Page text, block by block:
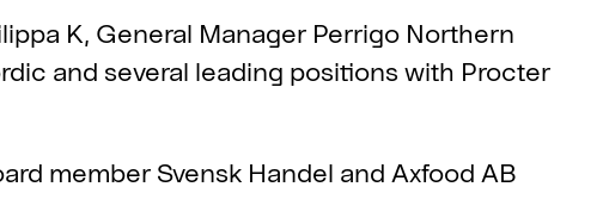
K, General Manager Perrigo Northern
and several leading positions with Procter
member Svensk Handel and Axfood AB